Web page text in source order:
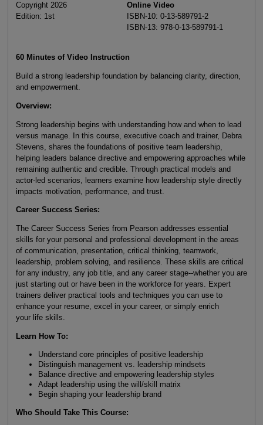
Copyright 2026
Edition: 1st
Online Video
ISBN-10: 0-13-589791-2
ISBN-13: 978-0-13-589791-1
60 Minutes of Video Instruction
Build a strong leadership foundation by balancing clarity, direction,
and empowerment.
Overview:
Strong leadership begins with understanding how and when to lead
versus manage. In this course, executive coach and trainer, Debra
Stevens, shares the foundations of positive team leadership,
helping leaders balance directive and empowering approaches while
remaining authentic and credible. Through practical models and
actor-led scenarios, learners examine how leadership style directly
impacts motivation, performance, and trust.
Career Success Series:
The Career Success Series from Pearson addresses essential
skills for your personal and professional development in the areas
of communication, presentation, critical thinking, teamwork,
leadership, problem solving, and resilience. These skills are critical
for any industry, any job title, and any career stage--whether you are
just starting out or have been in the workforce for years. Expert
trainers deliver practical tools and techniques you can use to
enhance your resume, excel in your career, or simply enrich
your life skills.
Learn How To:
Understand core principles of positive leadership
Distinguish management vs. leadership mindsets
Balance directive and empowering leadership styles
Adapt leadership using the will/skill matrix
Begin shaping your leadership brand
Who Should Take This Course: